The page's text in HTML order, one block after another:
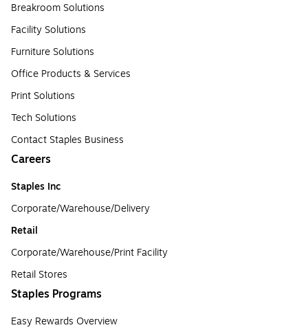
Breakroom Solutions
Facility Solutions
Furniture Solutions
Office Products & Services
Print Solutions
Tech Solutions
Contact Staples Business
Careers
Staples Inc
Corporate/Warehouse/Delivery
Retail
Corporate/Warehouse/Print Facility
Retail Stores
Staples Programs
Easy Rewards Overview